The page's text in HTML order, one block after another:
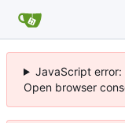
JavaScript
Open browser